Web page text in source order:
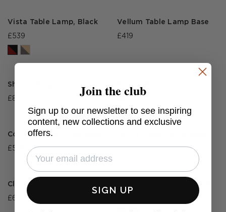
Vista Table Lamp, Black
£539
Vellum Table Lamp Base
£419
Shade, Beige
£80
Cordon Table Lamp Base
£519 £519
Clarus Table Lamp
£695
Forma Desk Lamp, Brass
Join the club
Sign up to our newsletter to see inspiring
content, new collections and exclusive
offers.
SIGN UP